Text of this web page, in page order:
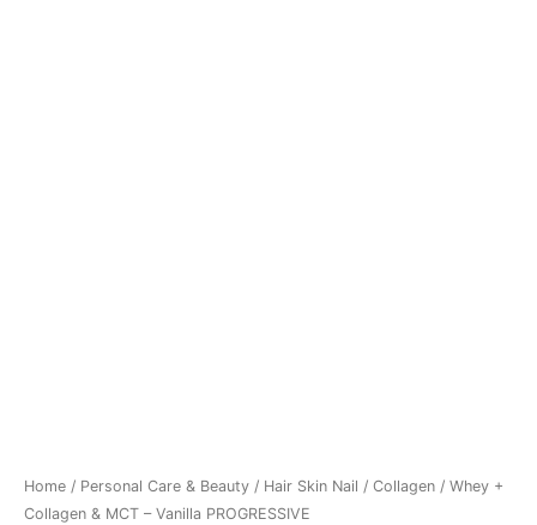
Home / Personal Care & Beauty / Hair Skin Nail / Collagen / Whey +
Collagen & MCT – Vanilla PROGRESSIVE